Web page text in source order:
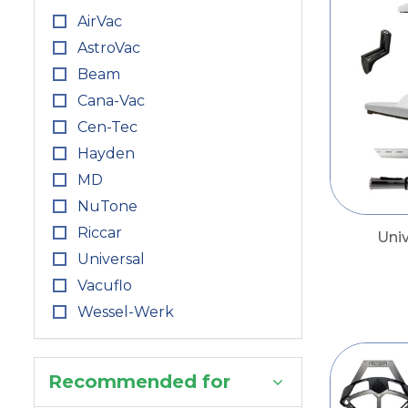
AirVac
AstroVac
Beam
Cana-Vac
Cen-Tec
Hayden
MD
NuTone
Riccar
Universal
Vacuflo
Wessel-Werk
Recommended for